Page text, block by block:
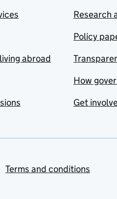
abroad
Research
Policy
How
Get
Terms and conditions